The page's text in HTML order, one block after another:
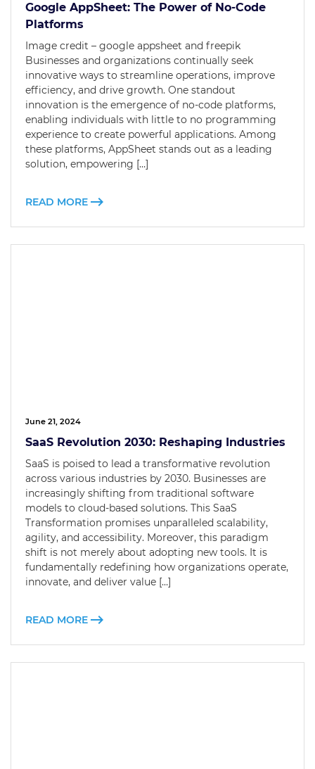
Google AppSheet: The Power of No-Code
Platforms
Image credit – google appsheet and freepik
Businesses and organizations continually seek
innovative ways to streamline operations, improve
efficiency, and drive growth. One standout
innovation is the emergence of no-code platforms,
enabling individuals with little to no programming
experience to create powerful applications. Among
these platforms, AppSheet stands out as a leading
solution, empowering […]
READ MORE
June 21, 2024
SaaS Revolution 2030: Reshaping Industries
SaaS is poised to lead a transformative revolution
across various industries by 2030. Businesses are
increasingly shifting from traditional software
models to cloud-based solutions. This SaaS
Transformation promises unparalleled scalability,
agility, and accessibility. Moreover, this paradigm
shift is not merely about adopting new tools. It is
fundamentally redefining how organizations operate,
innovate, and deliver value […]
READ MORE